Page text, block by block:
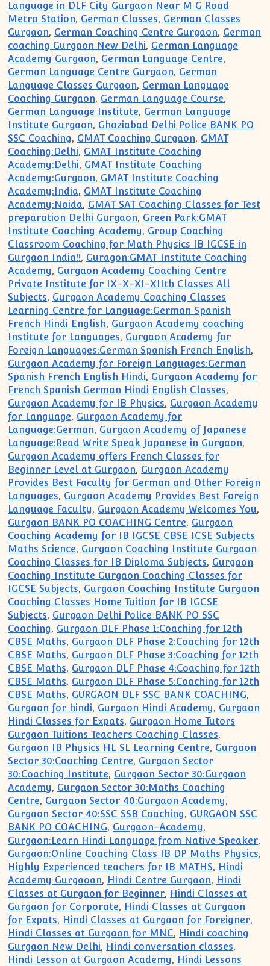
Language in DLF City Gurgaon Near M G Road
Metro Station, German Classes, German Classes
Gurgaon, German Coaching Centre Gurgaon, German
coaching Gurgaon New Delhi, German Language
Academy Gurgaon, German Language Centre,
German Language Centre Gurgaon, German
Language Classes Gurgaon, German Language
Coaching Gurgaon, German Language Course,
German Language Institute, German Language
Institute Gurgaon, Ghaziabad Delhi Police BANK PO
SSC Coaching, GMAT Coaching Gurgaon, GMAT
Coaching:Delhi, GMAT Institute Coaching
Academy:Delhi, GMAT Institute Coaching
Academy:Gurgaon, GMAT Institute Coaching
Academy:India, GMAT Institute Coaching
Academy:Noida, GMAT SAT Coaching Classes for Test
preparation Delhi Gurgaon, Green Park:GMAT
Institute Coaching Academy, Group Coaching
Classroom Coaching for Math Physics IB IGCSE in
Gurgaon India!!, Guragon:GMAT Institute Coaching
Academy, Gurgaon Academy Coaching Centre
Private Institute for IX-X-XI-XIIth Classes All
Subjects, Gurgaon Academy Coaching Classes
Learning Centre for Language:German Spanish
French Hindi English, Gurgaon Academy coaching
Institute for Languages, Gurgaon Academy for
Foreign Languages:German Spanish French English,
Gurgaon Academy for Foreign Languages:German
Spanish French English Hindi, Gurgaon Academy for
French Spanish German Hindi English Classes,
Gurgaon Academy for IB Physics, Gurgaon Academy
for Language, Gurgaon Academy for
Language:German, Gurgaon Academy of Japanese
Language:Read Write Speak Japanese in Gurgaon,
Gurgaon Academy offers French Classes for
Beginner Level at Gurgaon, Gurgaon Academy
Provides Best Faculty for German and Other Foreign
Languages, Gurgaon Academy Provides Best Foreign
Language Faculty, Gurgaon Academy Welcomes You,
Gurgaon BANK PO COACHING Centre, Gurgaon
Coaching Academy for IB IGCSE CBSE ICSE Subjects
Maths Science, Gurgaon Coaching Institute Gurgaon
Coaching Classes for IB Diploma Subjects, Gurgaon
Coaching Institute Gurgaon Coaching Classes for
IGCSE Subjects, Gurgaon Coaching Institute Gurgaon
Coaching Classes Home Tuition for IB IGCSE
Subjects, Gurgaon Delhi Police BANK PO SSC
Coaching, Gurgaon DLF Phase 1:Coaching for 12th
CBSE Maths, Gurgaon DLF Phase 2:Coaching for 12th
CBSE Maths, Gurgaon DLF Phase 3:Coaching for 12th
CBSE Maths, Gurgaon DLF Phase 4:Coaching for 12th
CBSE Maths, Gurgaon DLF Phase 5:Coaching for 12th
CBSE Maths, GURGAON DLF SSC BANK COACHING,
Gurgaon for hindi, Gurgaon Hindi Academy, Gurgaon
Hindi Classes for Expats, Gurgaon Home Tutors
Gurgaon Tuitions Teachers Coaching Classes,
Gurgaon IB Physics HL SL Learning Centre, Gurgaon
Sector 30:Coaching Centre, Gurgaon Sector
30:Coaching Institute, Gurgaon Sector 30:Gurgaon
Academy, Gurgaon Sector 30:Maths Coaching
Centre, Gurgaon Sector 40:Gurgaon Academy,
Gurgaon Sector 40:SSC SSB Coaching, GURGAON SSC
BANK PO COACHING, Gurgaon-Academy,
Gurgaon:Learn Hindi Language from Native Speaker,
Gurgaon:Online Coaching Class IB DP Maths Physics,
Highly Experienced teachers for IB MATHS, Hindi
Academy Gurgaoan, Hindi Centre Gurgaon, Hindi
Classes at Gurgaon for Beginner, Hindi Classes at
Gurgaon for Corporate, Hindi Classes at Gurgaon
for Expats, Hindi Classes at Gurgaon for Foreigner,
Hindi Classes at Gurgaon for MNC, Hindi coaching
Gurgaon New Delhi, Hindi conversation classes,
Hindi Lesson at Gurgaon Academy, Hindi Lessons